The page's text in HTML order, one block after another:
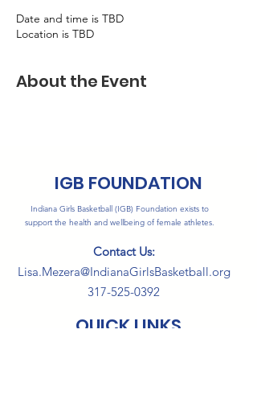
Date and time is TBD
Location is TBD
About the Event
IGB FOUNDATION
Indiana Girls Basketball (IGB) Foundation exists to
support the health and wellbeing of female athletes.
Contact Us:
Lisa.Mezera@IndianaGirlsBasketball.org
317-525-0392
QUICK LINKS